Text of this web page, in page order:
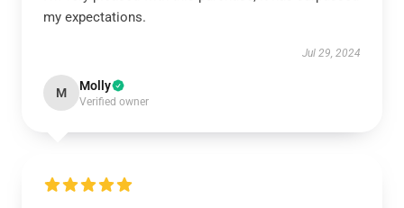
my expectations.
Jul 29, 2024
M Molly
Verified owner